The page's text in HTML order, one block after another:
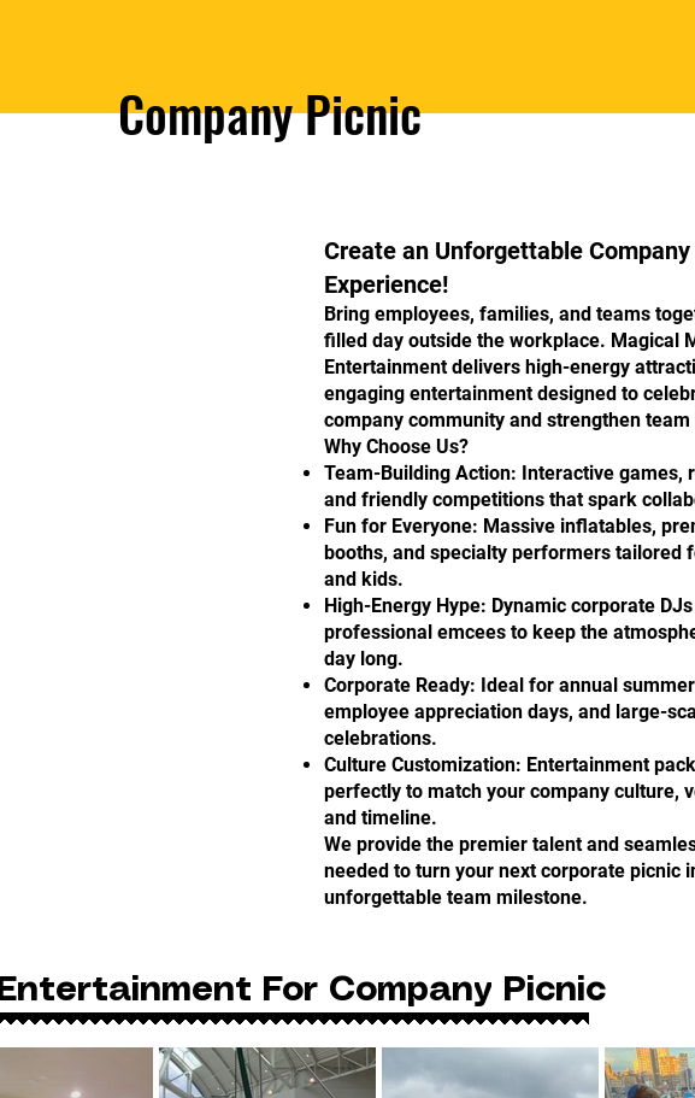
Company Picnic
Create an Unforgettable
Experience!
Bring employees, families, and teams
filled day outside the workplace. Magical
Entertainment delivers high-energy
engaging entertainment designed to
company community and strengthen team
Why Choose Us?
Team-Building Action: Interactive games,
and friendly competitions that spark
Fun for Everyone: Massive inflatables,
booths, and specialty performers tailored
and kids.
High-Energy Hype: Dynamic corporate
professional emcees to keep the
day long.
Corporate Ready: Ideal for annual
employee appreciation days, and large-
celebrations.
Culture Customization: Entertainment
perfectly to match your company culture,
and timeline.
We provide the premier talent and
needed to turn your next corporate picnic
unforgettable team milestone.
For Company Picnic